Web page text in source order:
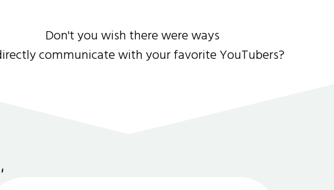
Don't you wish there were ways
communicate with your favorite YouTubers?